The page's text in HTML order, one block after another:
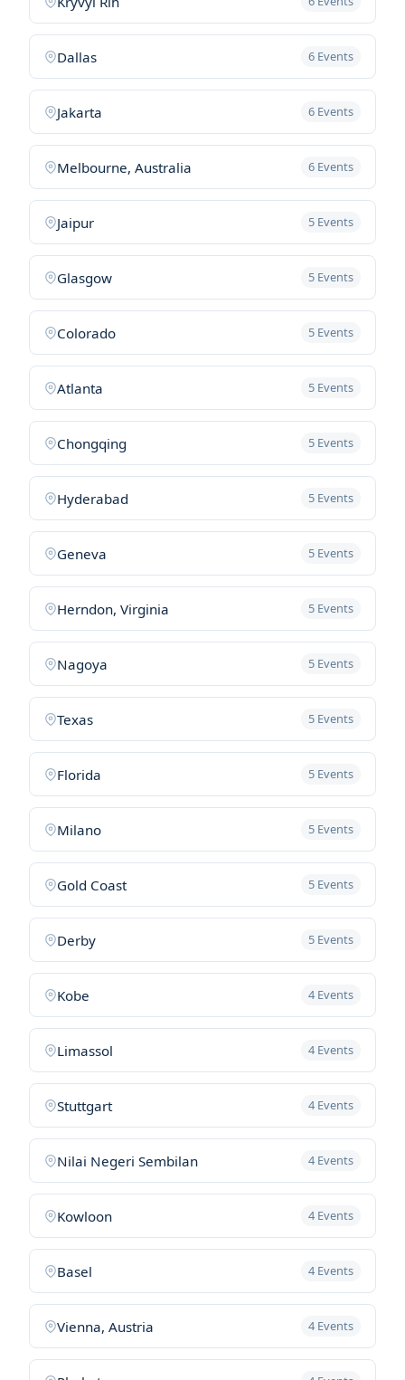
Dallas 6 Events
Jakarta 6 Events
Melbourne, Australia 6 Events
Jaipur 5 Events
Glasgow 5 Events
Colorado 5 Events
Atlanta 5 Events
Chongqing 5 Events
Hyderabad 5 Events
Geneva 5 Events
Herndon, Virginia 5 Events
Nagoya 5 Events
Texas 5 Events
Florida 5 Events
Milano 5 Events
Gold Coast 5 Events
Derby 5 Events
Kobe 4 Events
Limassol 4 Events
Stuttgart 4 Events
Nilai Negeri Sembilan 4 Events
Kowloon 4 Events
Basel 4 Events
Vienna, Austria 4 Events